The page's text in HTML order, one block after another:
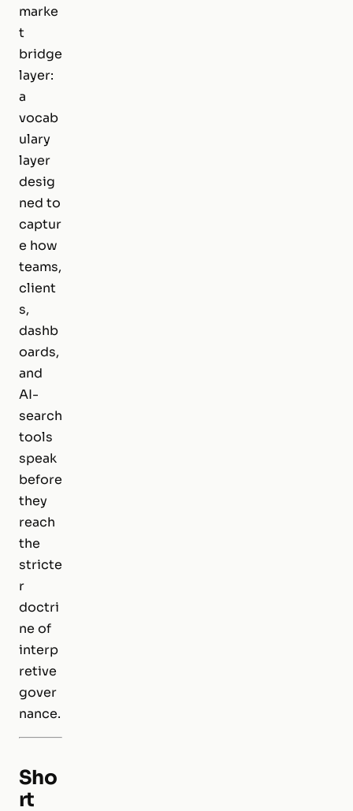
marke
t
bridge
layer:
a
vocab
ulary
layer
desig
ned to
captur
e how
teams,
client
s,
dashb
oards,
and
AI-
search
tools
speak
before
they
reach
the
stricte
r
doctri
ne of
interp
retive
gover
nance.
Sho
rt